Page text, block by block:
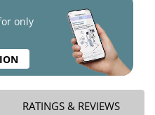
only
RATINGS & REVIEWS